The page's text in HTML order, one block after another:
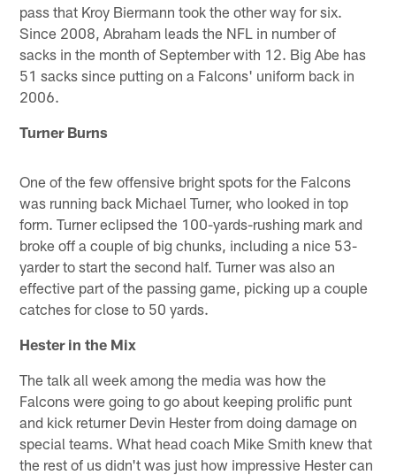
pass that Kroy Biermann took the other way for six.
Since 2008, Abraham leads the NFL in number of
sacks in the month of September with 12. Big Abe has
51 sacks since putting on a Falcons' uniform back in
2006.
Turner Burns
One of the few offensive bright spots for the Falcons
was running back Michael Turner, who looked in top
form. Turner eclipsed the 100-yards-rushing mark and
broke off a couple of big chunks, including a nice 53-
yarder to start the second half. Turner was also an
effective part of the passing game, picking up a couple
catches for close to 50 yards.
Hester in the Mix
The talk all week among the media was how the
Falcons were going to go about keeping prolific punt
and kick returner Devin Hester from doing damage on
special teams. What head coach Mike Smith knew that
the rest of us didn't was just how impressive Hester can